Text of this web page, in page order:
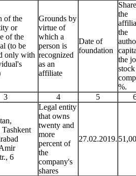
of the
or
of the
(to be
only with
Grounds by
virtue of
which a
person is
recognized
as an
affiliate
Date of
foundation
the
the
the
stock
%.
3 4 5
6
Legal entity
that owns
twenty and
more
percent of
the
company's
shares
27.02.2019. 51,00